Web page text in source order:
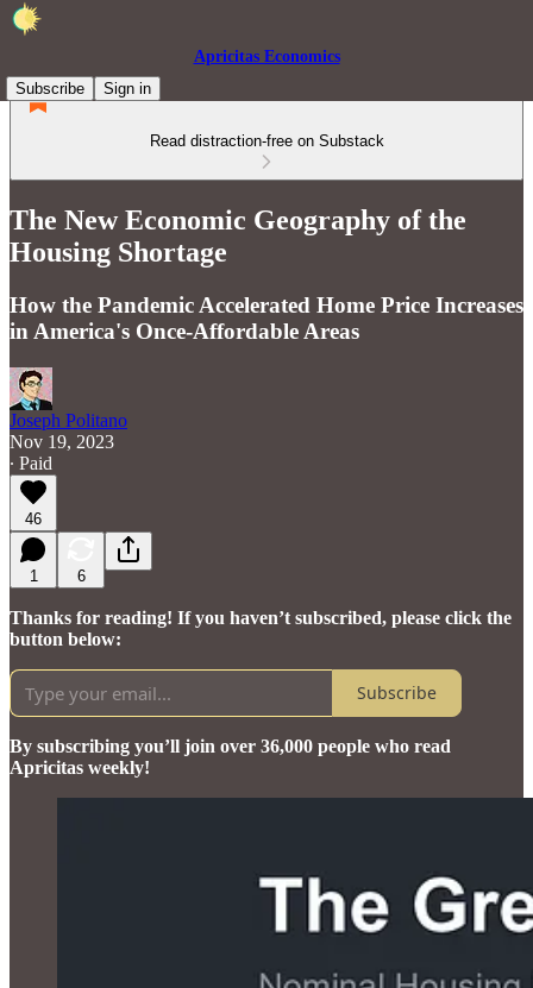
Apricitas Economics
Subscribe
Sign in
Read distraction-free on Substack
The New Economic Geography of the
Housing Shortage
How the Pandemic Accelerated Home Price Increases
in America's Once-Affordable Areas
Joseph Politano
Nov 19, 2023
∙ Paid
46
1 6
Thanks for reading! If you haven’t subscribed, please click the
button below:
Subscribe
By subscribing you’ll join over 36,000 people who read
Apricitas weekly!